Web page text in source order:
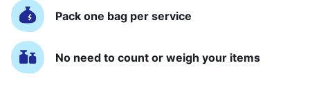
Pack one bag per service
No need to count or weigh your items